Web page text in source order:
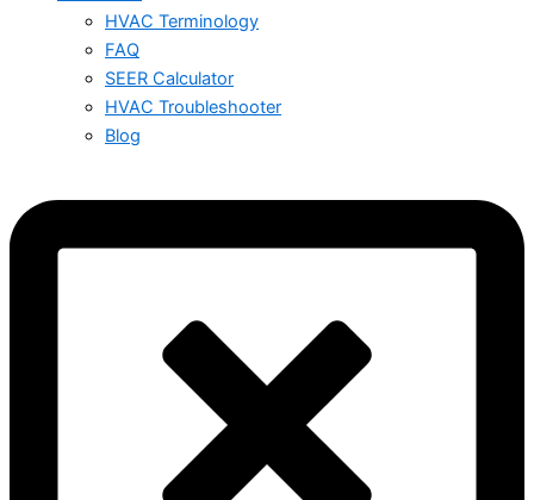
HVAC Terminology
FAQ
SEER Calculator
HVAC Troubleshooter
Blog